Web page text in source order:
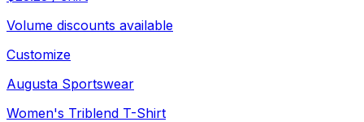
Volume discounts available
Customize
Augusta Sportswear
Women's Triblend T-Shirt